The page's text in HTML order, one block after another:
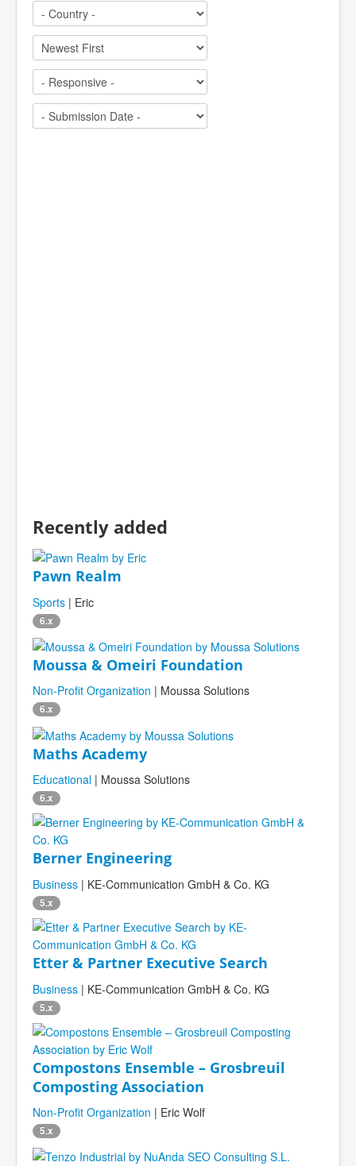
Recently added
Pawn Realm
Sports | Eric
6.x
Moussa & Omeiri Foundation
Non-Profit Organization | Moussa Solutions
6.x
Maths Academy
Educational | Moussa Solutions
6.x
Berner Engineering
Business | KE-Communication GmbH & Co. KG
5.x
Etter & Partner Executive Search
Business | KE-Communication GmbH & Co. KG
5.x
Compostons Ensemble – Grosbreuil
Composting Association
Non-Profit Organization | Eric Wolf
5.x